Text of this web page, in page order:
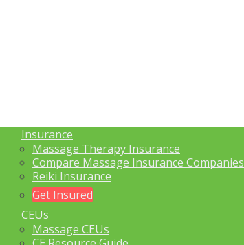
Insurance
Massage Therapy Insurance
Compare Massage Insurance Companies
Reiki Insurance
Get Insured
CEUs
Massage CEUs